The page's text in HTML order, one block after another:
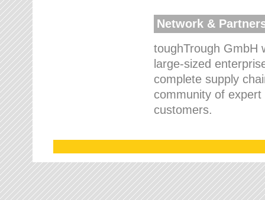
Network &
toughTrough GmbH
large-sized
complete supply
community of
customers.